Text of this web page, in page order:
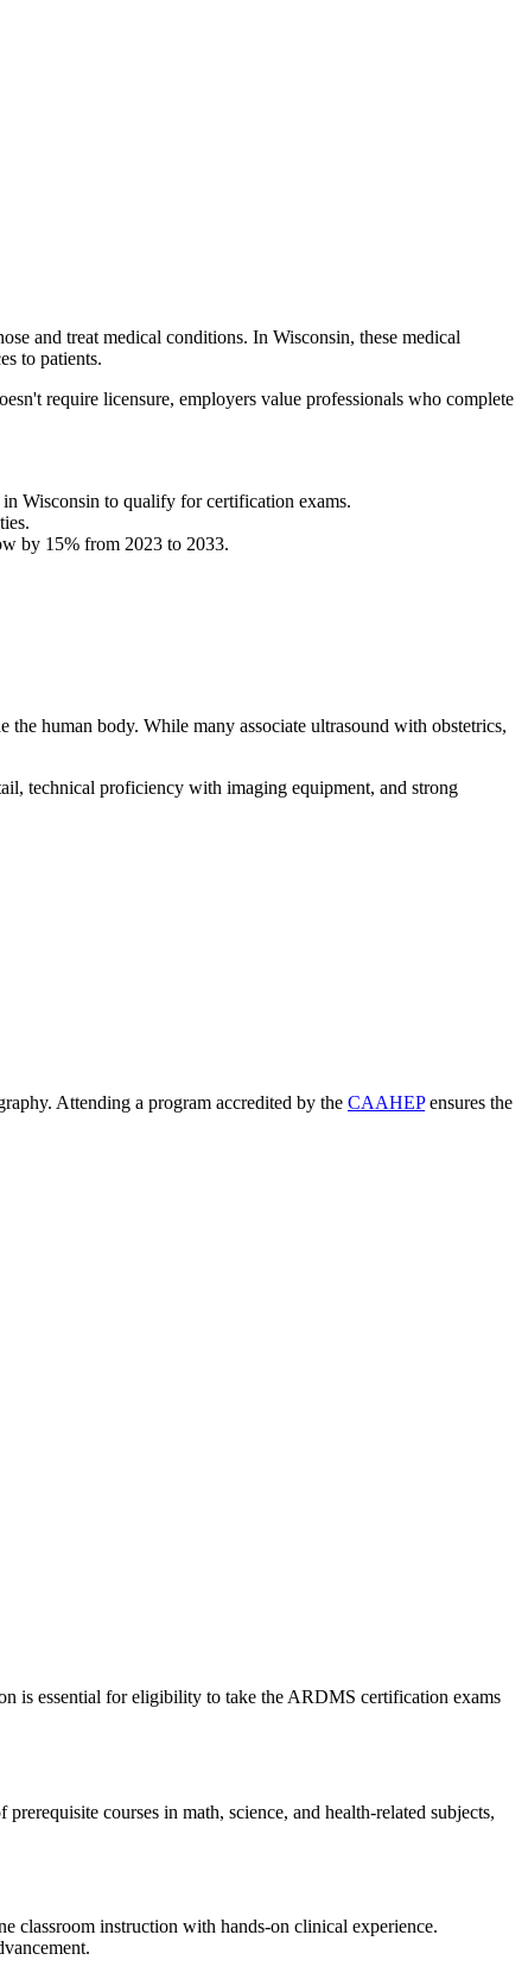
and treat medical conditions. In Wisconsin, these medical
to patients.
require licensure, employers value professionals who complete
Wisconsin to qualify for certification exams.
by 15% from 2023 to 2033.
the human body. While many associate ultrasound with obstetrics,
technical proficiency with imaging equipment, and strong
Attending a program accredited by the CAAHEPensures the
is essential for eligibility to take the ARDMS certification exams
courses in math, science, and health-related subjects,
classroom instruction with hands-on clinical experience.